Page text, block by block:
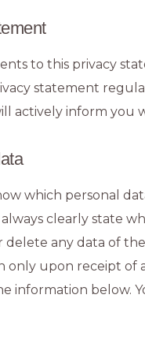
to this privacy
statement
actively inform you
which personal
clearly state
any data of
upon receipt of
information below.